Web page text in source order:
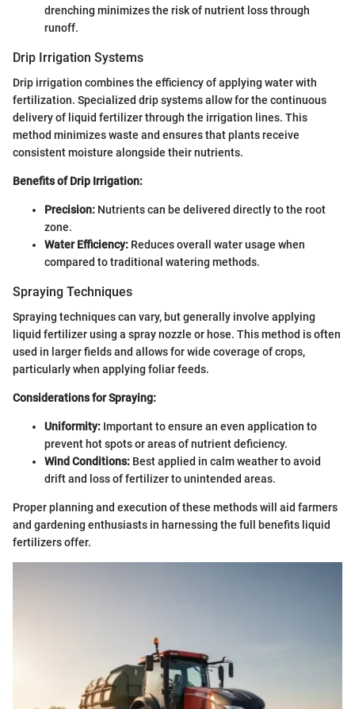
drenching minimizes the risk of nutrient loss through
runoff.
Drip Irrigation Systems
Drip irrigation combines the efficiency of applying water with
fertilization. Specialized drip systems allow for the continuous
delivery of liquid fertilizer through the irrigation lines. This
method minimizes waste and ensures that plants receive
consistent moisture alongside their nutrients.
Benefits of Drip Irrigation:
Precision: Nutrients can be delivered directly to the root
zone.
Water Efficiency: Reduces overall water usage when
compared to traditional watering methods.
Spraying Techniques
Spraying techniques can vary, but generally involve applying
liquid fertilizer using a spray nozzle or hose. This method is often
used in larger fields and allows for wide coverage of crops,
particularly when applying foliar feeds.
Considerations for Spraying:
Uniformity: Important to ensure an even application to
prevent hot spots or areas of nutrient deficiency.
Wind Conditions: Best applied in calm weather to avoid
drift and loss of fertilizer to unintended areas.
Proper planning and execution of these methods will aid farmers
and gardening enthusiasts in harnessing the full benefits liquid
fertilizers offer.